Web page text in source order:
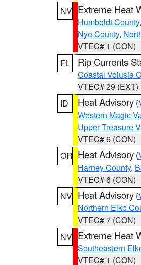
NV Extreme Heat
Humboldt County,
Nye County,
VTEC# 1 (CON)
FL
Rip Currents
Coastal Volusia
VTEC# 29 (EXT)
ID
Heat Advisory (
Western Magic
Upper Treasure
VTEC# 6 (CON)
OR Heat Advisory (
Harney County,
VTEC# 6 (CON)
NV Heat Advisory (
Northern Elko
VTEC# 7 (CON)
NV Extreme Heat
Southeastern
VTEC# 1 (CON)